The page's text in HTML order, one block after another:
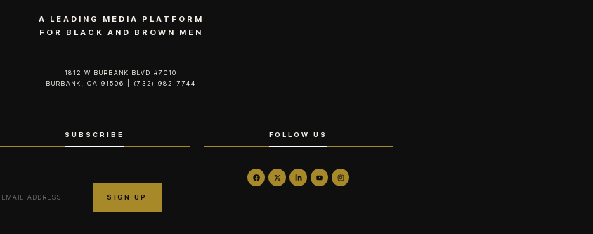
A LEADING MEDIA PLATFORM
FOR BLACK AND BROWN MEN
1812 W BURBANK BLVD #7010
BURBANK, CA 91506 | (732) 982-7744‬
SUBSCRIBE FOLLOW US